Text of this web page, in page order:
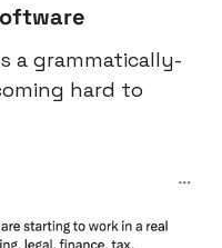
a grammatically-
hard to